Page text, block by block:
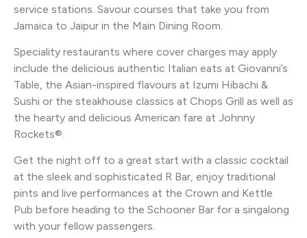
service stations. Savour courses that take you from
Jamaica to Jaipur in the Main Dining Room.
Speciality restaurants where cover charges may apply
include the delicious authentic Italian eats at Giovanni’s
Table, the Asian-inspired flavours at Izumi Hibachi &
Sushi or the steakhouse classics at Chops Grill as well as
the hearty and delicious American fare at Johnny
Rockets®.
Get the night off to a great start with a classic cocktail
at the sleek and sophisticated R Bar, enjoy traditional
pints and live performances at the Crown and Kettle
Pub before heading to the Schooner Bar for a singalong
with your fellow passengers.